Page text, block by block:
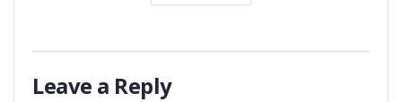
Leave a Reply